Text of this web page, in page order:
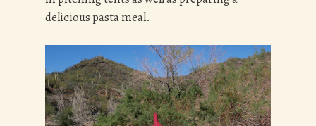
delicious pasta meal.